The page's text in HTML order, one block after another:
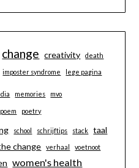
change creativity death
imposter syndrome lege pagina
memories mvo
poem poetry
school schrijftips stack
taal
change verhaal voetnoot
women's health